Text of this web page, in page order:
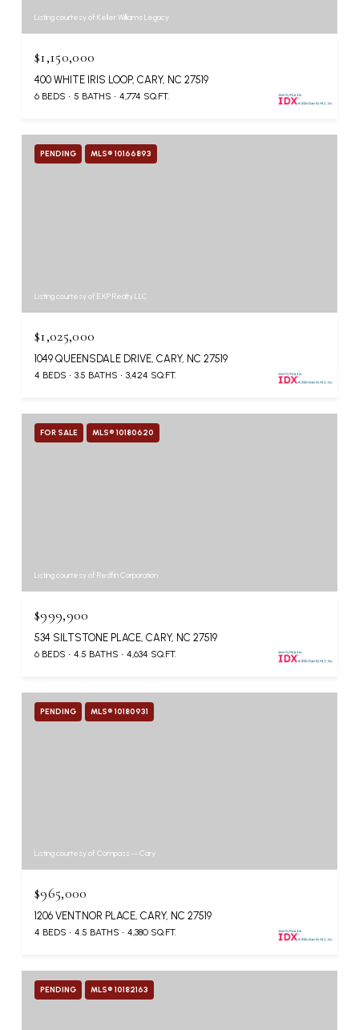
Listing courtesy of Keller Williams Legacy
$1,150,000
400 WHITE IRIS LOOP, CARY, NC 27519
6 BEDS 5 BATHS 4,774 SQ.FT.
PENDING MLS® 10166893
Listing courtesy of EXP Realty LLC
$1,025,000
1049 QUEENSDALE DRIVE, CARY, NC 27519
4 BEDS 3.5 BATHS 3,424 SQ.FT.
FOR SALE MLS® 10180620
Listing courtesy of Redfin Corporation
$999,900
534 SILTSTONE PLACE, CARY, NC 27519
6 BEDS 4.5 BATHS 4,634 SQ.FT.
PENDING MLS® 10180931
Listing courtesy of Compass -- Cary
$965,000
1206 VENTNOR PLACE, CARY, NC 27519
4 BEDS 4.5 BATHS 4,380 SQ.FT.
PENDING MLS® 10182163